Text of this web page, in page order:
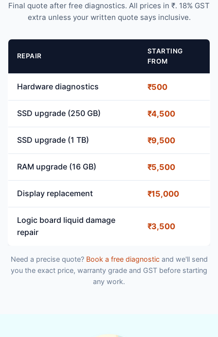
Final quote after free diagnostics. All prices in ₹. 18% GST
extra unless your written quote says inclusive.
REPAIR
STARTING
FROM
Hardware diagnostics ₹500
SSD upgrade (250 GB) ₹4,500
SSD upgrade (1 TB) ₹9,500
RAM upgrade (16 GB) ₹5,500
Display replacement ₹15,000
Logic board liquid damage
repair
₹3,500
Need a precise quote? Book a free diagnosticand we'll send
you the exact price, warranty grade and GST before starting
any work.